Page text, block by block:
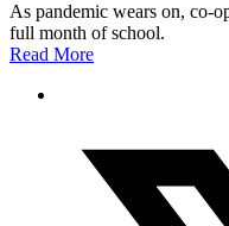
As pandemic wears on, co-
full month of school.
Read More